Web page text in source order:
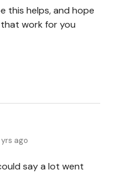
this helps, and hope
work for you
yrs ago
say a lot went